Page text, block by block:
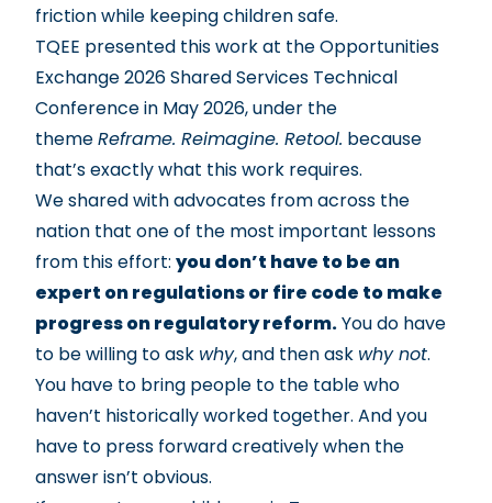
friction while keeping children safe.
TQEE presented this work at theOpportunities
Exchange 2026 Shared Services Technical
Conferencein May 2026, under the
themeReframe. Reimagine. Retool. because
that’s exactly what this work requires.
We shared with advocates from across the
nation that one of the most important lessons
from this effort: you don’t have to be an
expert on regulations or fire code to make
progress on regulatory reform.You do have
to be willing to ask why, and then ask why not.
You have to bring people to the table who
haven’t historically worked together. And you
have to press forward creatively when the
answer isn’t obvious.